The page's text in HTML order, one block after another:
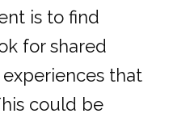
is to find
for shared
that
could be